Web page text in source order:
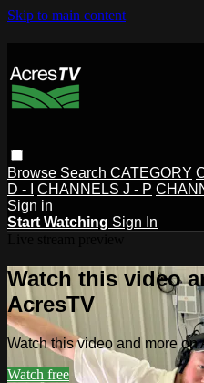
Skip to main content
Browse Search CATEGORY
D - I
CHANNELS J - P
Sign in
Start Watching Sign In
Watch this video
AcresTV
Watch this video and more on
Watch free